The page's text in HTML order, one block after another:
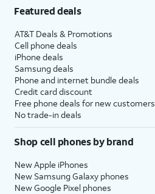
Featured deals
AT&T Deals & Promotions
Cell phone deals
iPhone deals
Samsung deals
Phone and internet bundle deals
Credit card discount
Free phone deals for new customers
No trade-in deals
Shop cell phones by brand
New Apple iPhones
New Samsung Galaxy phones
New Google Pixel phones